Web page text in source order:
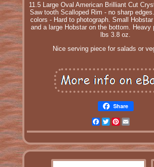
11.5 Large Oval American Brilliant Cut
Saw tooth Scalloped Rim - no sharp
colors - Hard to photograph. Small
and a large Hobstar on the bottom. Heavy
lbs 3.8 oz.
Nice serving piece for salads or
Share
Facebook
TwitterPinterest